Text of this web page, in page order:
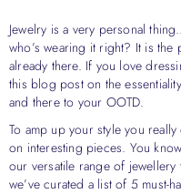
Jewelry is a very personal
who’s wearing it right? It is the
already there. If you love
this blog post on the
and there to your OOTD.
To amp up your style you
on interesting pieces. You
our versatile range of
we’ve curated a list of 5 must-